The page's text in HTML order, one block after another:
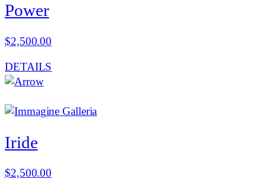
Power
$2,500.00
DETAILS
Iride
$2,500.00